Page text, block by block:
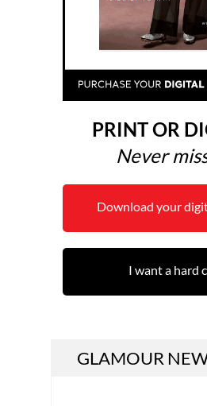
PRINT OR
Never
Download your
I want a hard
GLAMOUR